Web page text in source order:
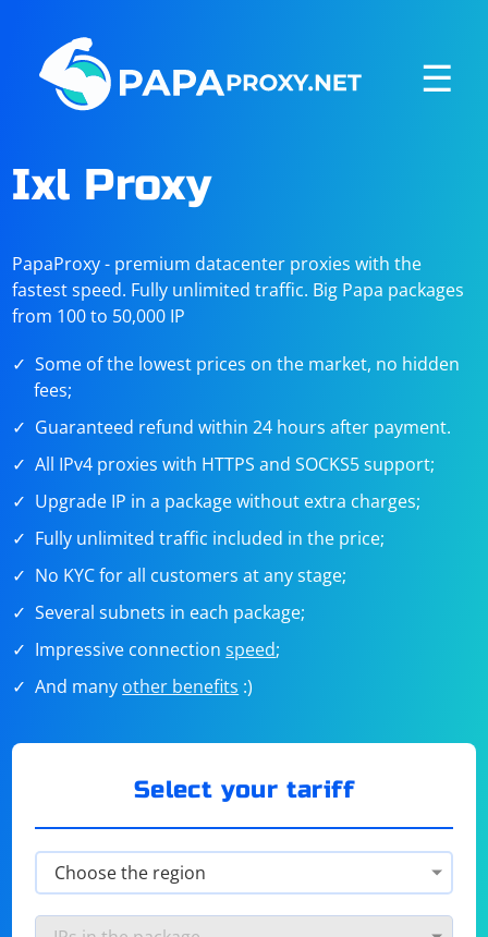
☰
Ixl Proxy
PapaProxy - premium datacenter proxies with the
fastest speed. Fully unlimited traffic. Big Papa packages
from 100 to 50,000 IP
Some of the lowest prices on the market, no hidden
fees;
Guaranteed refund within 24 hours after payment.
All IPv4 proxies with HTTPS and SOCKS5 support;
Upgrade IP in a package without extra charges;
Fully unlimited traffic included in the price;
No KYC for all customers at any stage;
Several subnets in each package;
Impressive connectionspeed;
And many other benefits :)
Select your tariff